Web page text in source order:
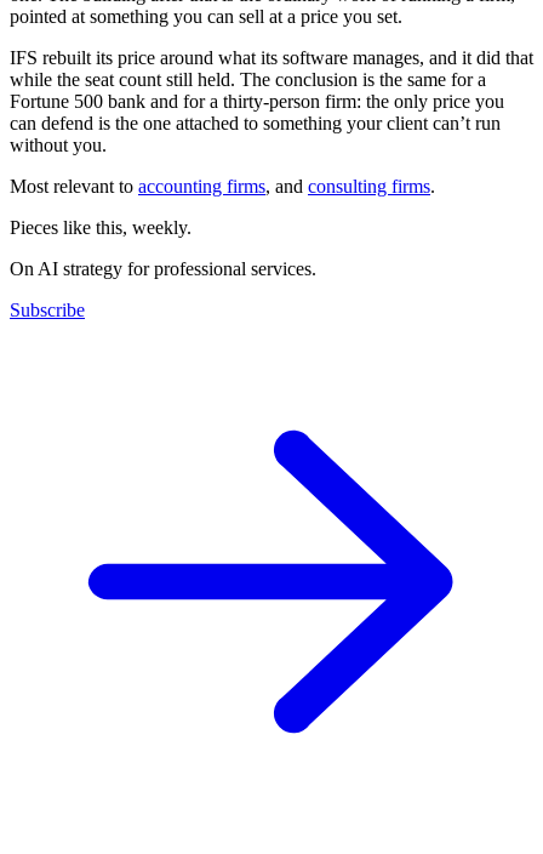
pointed at something you can sell at a price you set.
IFS rebuilt its price around what its software manages, and it did that
while the seat count still held. The conclusion is the same for a
Fortune 500 bank and for a thirty-person firm: the only price you
can defend is the one attached to something your client can’t run
without you.
Most relevant to accounting firms, and consulting firms.
Pieces like this, weekly.
On AI strategy for professional services.
Subscribe